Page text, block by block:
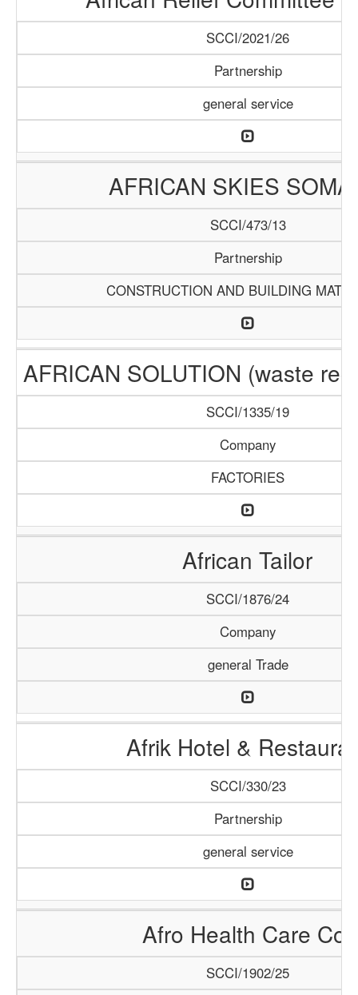
SCCI/2021/26
Partnership
general service
AFRICAN SKIES
SCCI/473/13
Partnership
CONSTRUCTION AND BUILDING
AFRICAN SOLUTION (waste
SCCI/1335/19
Company
FACTORIES
African Tailor
SCCI/1876/24
Company
general Trade
Afrik Hotel &
SCCI/330/23
Partnership
general service
Afro Health Care Co.
SCCI/1902/25